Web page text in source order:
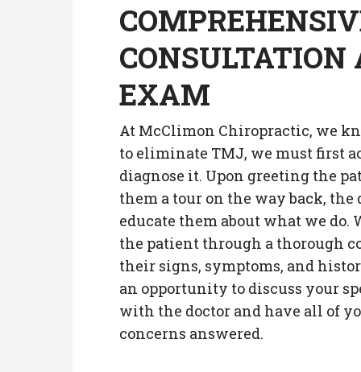
CONSULTATION
EXAM
At McClimon Chiropractic, we
to eliminate TMJ, we must first
diagnose it. Upon greeting the
them a tour on the way back,
educate them about what we do.
the patient through a thorough
their signs, symptoms, and
an opportunity to discuss your
with the doctor and have all of
concerns answered.